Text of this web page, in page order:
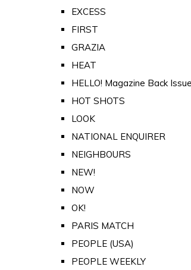
EXCESS
FIRST
GRAZIA
HEAT
HELLO! Magazine Back
HOT SHOTS
LOOK
NATIONAL ENQUIRER
NEIGHBOURS
NEW!
NOW
OK!
PARIS MATCH
PEOPLE (USA)
PEOPLE WEEKLY